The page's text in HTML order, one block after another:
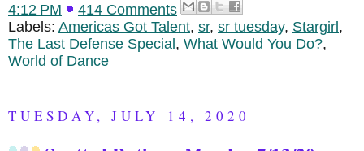
4:12 PM
414 Comments
Labels: Americas Got Talent, sr, sr tuesday, Stargirl,
The Last Defense Special, What Would You Do?,
World of Dance
TUESDAY, JULY 14, 2020